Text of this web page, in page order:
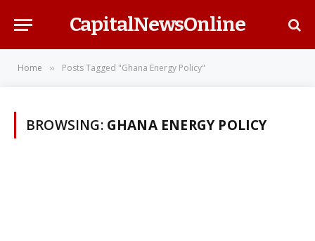
CapitalNewsOnline
Home » Posts Tagged "Ghana Energy Policy"
BROWSING: GHANA ENERGY POLICY